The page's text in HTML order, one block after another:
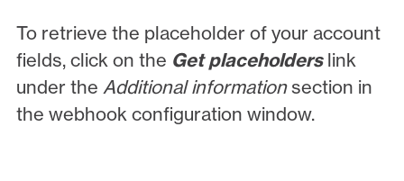
To retrieve the placeholder of your account
fields, click on the Get placeholders link
under the Additional informationsection in
the webhook configuration window.